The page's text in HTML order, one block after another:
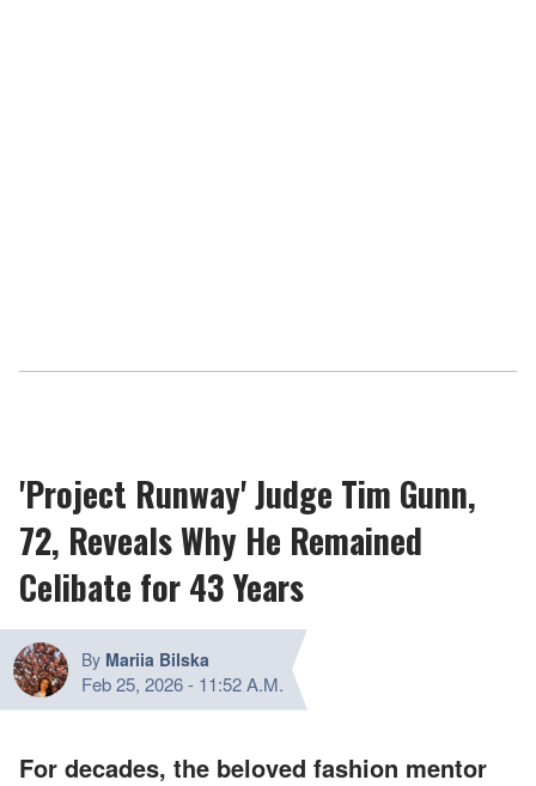
'Project Runway' Judge Tim Gunn,
72, Reveals Why He Remained
Celibate for 43 Years
By Mariia Bilska
Feb 25, 2026- 11:52 A.M.
For decades, the beloved fashion mentor